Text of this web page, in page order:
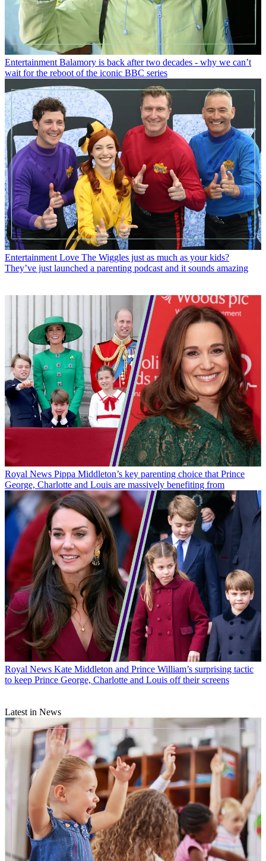
Entertainment Balamory is back after two decades - why we can’t
wait for the reboot of the iconic BBC series
Entertainment Love The Wiggles just as much as your kids?
They’ve just launched a parenting podcast and it sounds amazing
Royal News Pippa Middleton’s key parenting choice that Prince
George, Charlotte and Louis are massively benefiting from
Royal News Kate Middleton and Prince William’s surprising tactic
to keep Prince George, Charlotte and Louis off their screens
Latest in News